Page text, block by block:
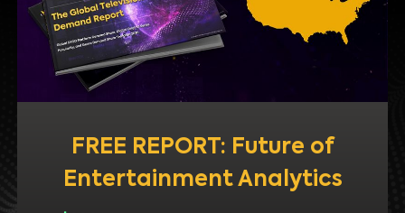
FREE REPORT: Future of
Entertainment Analytics